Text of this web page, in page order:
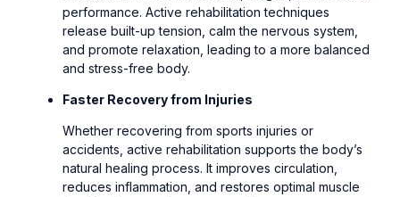
performance. Active rehabilitation techniques
release built-up tension, calm the nervous system,
and promote relaxation, leading to a more balanced
and stress-free body.
Faster Recovery from Injuries
Whether recovering from sports injuries or
accidents, active rehabilitation supports the body’s
natural healing process. It improves circulation,
reduces inflammation, and restores optimal muscle